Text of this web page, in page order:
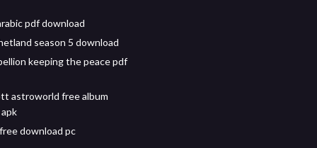
pdf download
season 5 download
keeping the peace pdf
astroworld free album
download pc